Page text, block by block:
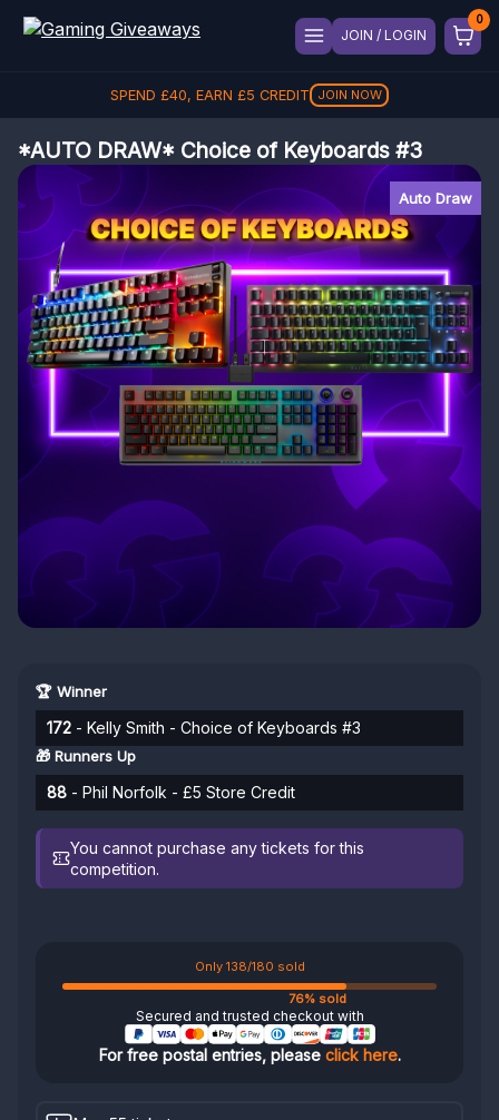
JOIN / LOGIN
SPEND £40, EARN £5 CREDIT JOIN NOW
*AUTO DRAW* Choice of Keyboards #3
Auto Draw
🏆 Winner
172 - Kelly Smith - Choice of Keyboards #3
🎁 Runners Up
88 - Phil Norfolk - £5 Store Credit
You cannot purchase any tickets for this
competition.
Only 138/180 sold
76% sold
Secured and trusted checkout with
For free postal entries, please click here.